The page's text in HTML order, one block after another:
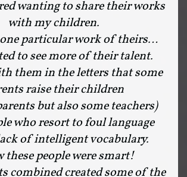
wanting to share their works
with my children.
one particular work of theirs…
to see more of their talent.
them in the letters that some
raise their children
but also some teachers)
who resort to foul language
of intelligent vocabulary.
these people were smart!
combined created some of the